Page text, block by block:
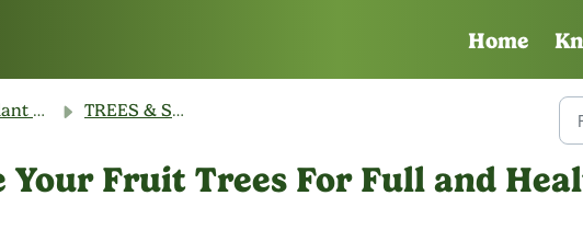
Home
Guide TREES & SHRUBS
Your Fruit Trees For Full and